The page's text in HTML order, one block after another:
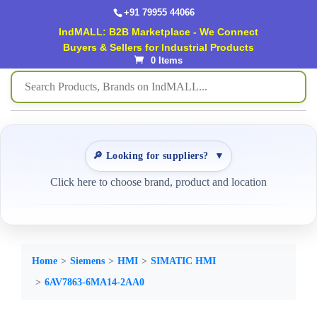
+91 79955 44066
IndMALL: B2B Marketplace - We Connect
Buyers & Sellers for Industrial Products
0 Items
🔎 Looking for suppliers? ▼
Click here to choose brand, product and location
Home Siemens HMI
SIMATIC HMI
6AV7863-6MA14-2AA0